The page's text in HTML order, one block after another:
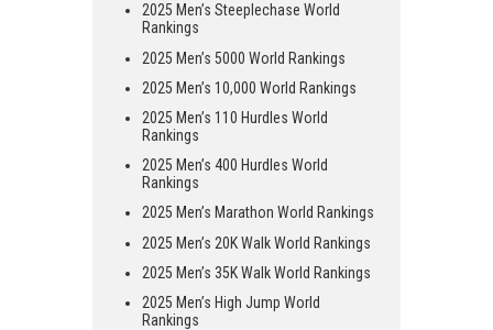
2025 Men’s Steeplechase World
Rankings
2025 Men’s 5000 World Rankings
2025 Men’s 10,000 World Rankings
2025 Men’s 110 Hurdles World
Rankings
2025 Men’s 400 Hurdles World
Rankings
2025 Men’s Marathon World Rankings
2025 Men’s 20K Walk World Rankings
2025 Men’s 35K Walk World Rankings
2025 Men’s High Jump World
Rankings